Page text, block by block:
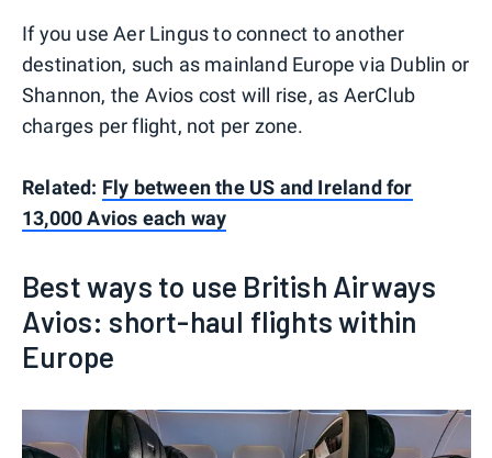
If you use Aer Lingus to connect to another
destination, such as mainland Europe via Dublin or
Shannon, the Avios cost will rise, as AerClub
charges per flight, not per zone.
Related: Fly between the US and Ireland for
13,000 Avios each way
Best ways to use British Airways
Avios: short-haul flights within
Europe